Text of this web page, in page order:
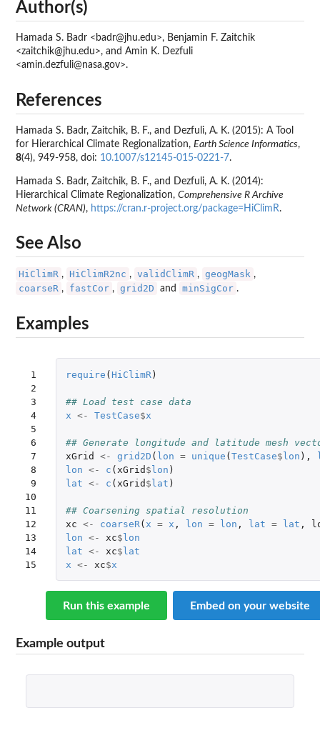
Author(s)
Hamada S. Badr <badr@jhu.edu>, Benjamin F. Zaitchik
<zaitchik@jhu.edu>, and Amin K. Dezfuli
<amin.dezfuli@nasa.gov>.
References
Hamada S. Badr, Zaitchik, B. F., and Dezfuli, A. K. (2015): A Tool
for Hierarchical Climate Regionalization, Earth Science Informatics,
8(4), 949-958, doi: 10.1007/s12145-015-0221-7.
Hamada S. Badr, Zaitchik, B. F., and Dezfuli, A. K. (2014):
Hierarchical Climate Regionalization, Comprehensive R Archive
Network (CRAN), https://cran.r-project.org/package=HiClimR.
See Also
HiClimR , HiClimR2nc , validClimR , geogMask ,
coarseR , fastCor , grid2D and minSigCor .
Examples
1
2
3
4
5
6
7
8
9
10
11
12
13
14
15
require ( HiClimR )
## Load test case data
x <- TestCase$x
## Generate longitude and latitude mesh
xGrid
<- grid2D ( lon = unique (TestCase$lon ),
lon <- c ( xGrid $lon )
lat <- c ( xGrid $lat )
## Coarsening spatial resolution
xc <- coarseR ( x = x , lon = lon , lat = lat ,
lon <- xc$lon
lat <- xc$lat
x <- xc$x
Run this example Embed on your website
Example output